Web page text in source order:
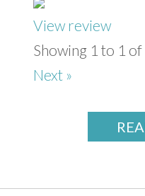
View review
Showing 1 to 1
Next »